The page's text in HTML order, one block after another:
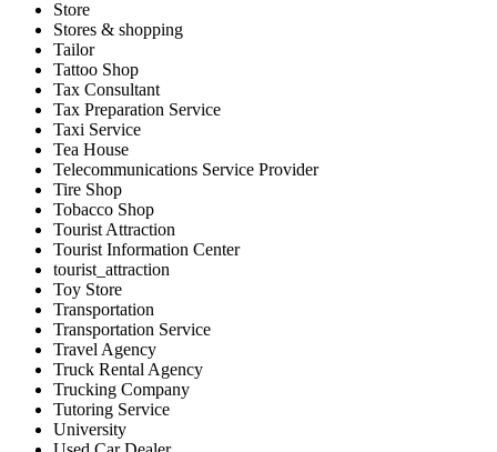
Store
Stores & shopping
Tailor
Tattoo Shop
Tax Consultant
Tax Preparation Service
Taxi Service
Tea House
Telecommunications Service Provider
Tire Shop
Tobacco Shop
Tourist Attraction
Tourist Information Center
tourist_attraction
Toy Store
Transportation
Transportation Service
Travel Agency
Truck Rental Agency
Trucking Company
Tutoring Service
University